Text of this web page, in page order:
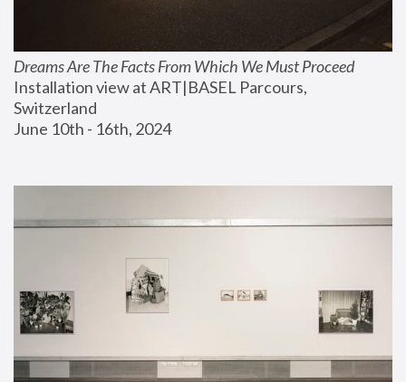
Dreams Are The Facts From Which We Must Proceed
Installation view at ART|BASEL Parcours,
Switzerland
June 10th - 16th, 2024